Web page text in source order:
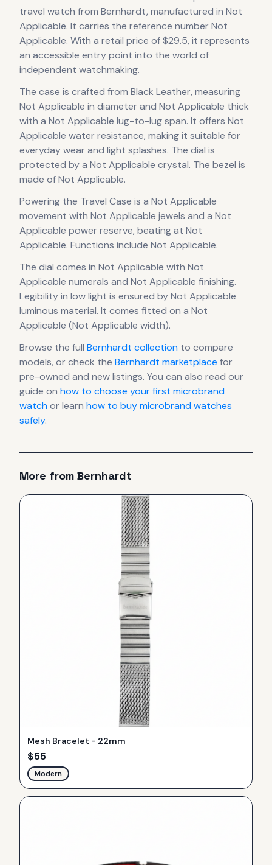
travel watch from Bernhardt, manufactured in Not
Applicable. It carries the reference number Not
Applicable. With a retail price of $29.5, it represents
an accessible entry point into the world of
independent watchmaking.
The case is crafted from Black Leather, measuring
Not Applicable in diameter and Not Applicable thick
with a Not Applicable lug-to-lug span. It offers Not
Applicable water resistance, making it suitable for
everyday wear and light splashes. The dial is
protected by a Not Applicable crystal. The bezel is
made of Not Applicable.
Powering the Travel Case is a Not Applicable
movement with Not Applicable jewels and a Not
Applicable power reserve, beating at Not
Applicable. Functions include Not Applicable.
The dial comes in Not Applicable with Not
Applicable numerals and Not Applicable finishing.
Legibility in low light is ensured by Not Applicable
luminous material. It comes fitted on a Not
Applicable (Not Applicable width).
Browse the full Bernhardt collection to compare
models, or check the Bernhardt marketplace for
pre-owned and new listings. You can also read our
guide on how to choose your first microbrand
watchor learn how to buy microbrand watches
safely.
More from Bernhardt
Mesh Bracelet - 22mm
$55
Modern